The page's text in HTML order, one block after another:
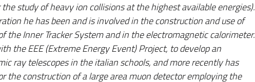
study of heavy ion collisions at the highest available energies).
he has been and is involved in the construction and use of
the Inner Tracker System and in the electromagnetic calorimeter.
the EEE (Extreme Energy Event) Project, to develop an
ray telescopes in the italian schools, and more recently has
the construction of a large area muon detector employing the